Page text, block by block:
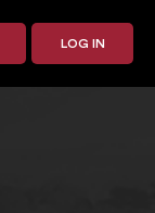
LOG IN